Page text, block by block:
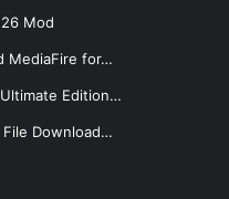
Mod
MediaFire for…
Edition…
File Download…